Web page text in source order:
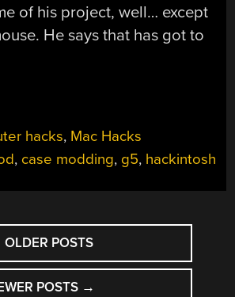
of his project, well… except
He says that has got to
hacks, Mac Hacks
, case modding, g5, hackintosh
OLDER POSTS
POSTS →